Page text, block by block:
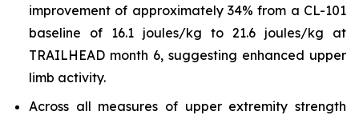
improvement of approximately 34% from a CL-101
baseline of 16.1 joules/kg to 21.6 joules/kg at
TRAILHEAD month 6, suggesting enhanced upper
limb activity.
Across all measures of upper extremity strength